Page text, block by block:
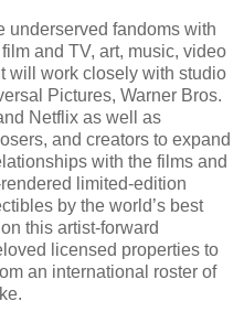
underserved fandoms with
and TV, art, music, video
will work closely with studio
Pictures, Warner Bros.
Netflix as well as
and creators to expand
with the films and
limited-edition
by the world’s best
this artist-forward
licensed properties to
an international roster of